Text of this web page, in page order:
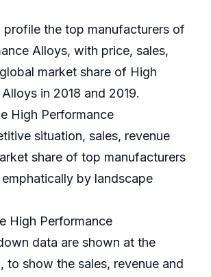
profile the top manufacturers of
Alloys, with price, sales,
market share of High
in 2018 and 2019.
High Performance
situation, sales, revenue
share of top manufacturers
by landscape
High Performance
data are shown at the
to show the sales, revenue and